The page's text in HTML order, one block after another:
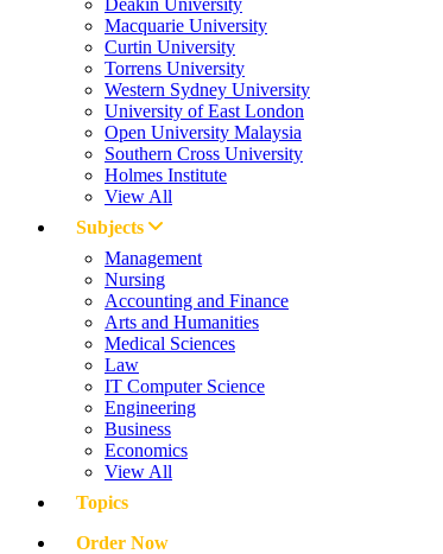
Deakin University
Macquarie University
Curtin University
Torrens University
Western Sydney University
University of East London
Open University Malaysia
Southern Cross University
Holmes Institute
View All
Subjects
Management
Nursing
Accounting and Finance
Arts and Humanities
Medical Sciences
Law
IT Computer Science
Engineering
Business
Economics
View All
Topics
Order Now